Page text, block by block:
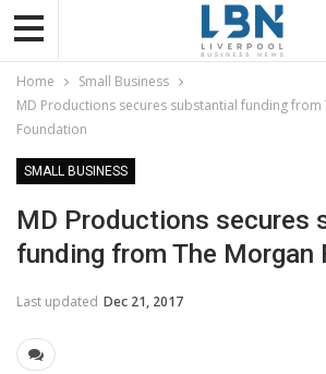
Home
Small Business
MD Productions secures substantial funding from
Foundation
SMALL BUSINESS
MD Productions secures
funding from The Morgan
Last updated Dec 21, 2017